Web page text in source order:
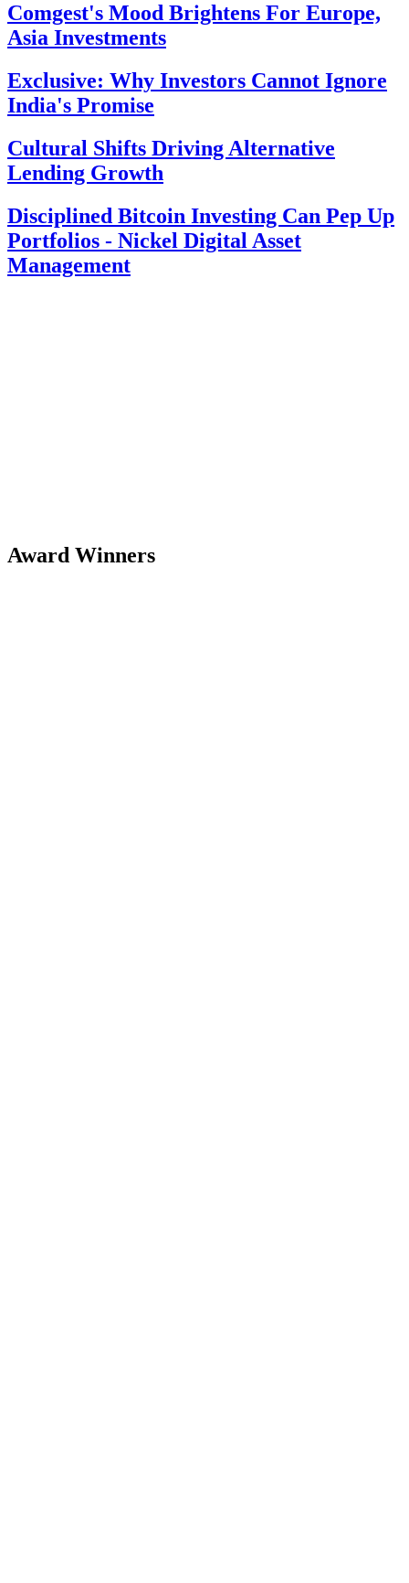
Comgest's Mood Brightens For Europe,
Asia Investments
Exclusive: Why Investors Cannot Ignore
India's Promise
Cultural Shifts Driving Alternative
Lending Growth
Disciplined Bitcoin Investing Can Pep Up
Portfolios - Nickel Digital Asset
Management
Award Winners